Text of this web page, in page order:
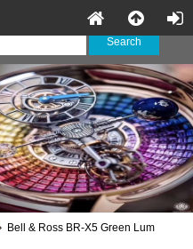
Bell & Ross BR-X5 Green Lum